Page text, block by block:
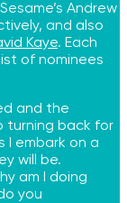
Andrew
and also
Kaye. Each
of nominees
and the
turning back for
I embark on a
will be.
am I doing
you